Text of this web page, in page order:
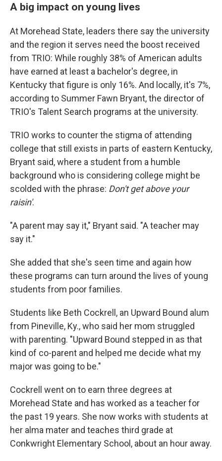
A big impact on young lives
At Morehead State, leaders there say the university
and the region it serves need the boost received
from TRIO: While roughly 38% of American adults
have earned at least a bachelor's degree, in
Kentucky that figure is only 16%. And locally, it's 7%,
according to Summer Fawn Bryant, the director of
TRIO's Talent Search programs at the university.
TRIO works to counter the stigma of attending
college that still exists in parts of eastern Kentucky,
Bryant said, where a student from a humble
background who is considering college might be
scolded with the phrase: Don't get above your
raisin'.
"A parent may say it," Bryant said. "A teacher may
say it."
She added that she's seen time and again how
these programs can turn around the lives of young
students from poor families.
Students like Beth Cockrell, an Upward Bound alum
from Pineville, Ky., who said her mom struggled
with parenting. "Upward Bound stepped in as that
kind of co-parent and helped me decide what my
major was going to be."
Cockrell went on to earn three degrees at
Morehead State and has worked as a teacher for
the past 19 years. She now works with students at
her alma mater and teaches third grade at
Conkwright Elementary School, about an hour away.